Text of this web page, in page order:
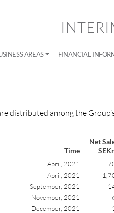
AREAS FINANCIAL
distributed among the
Time
Net
April, 2021
April, 2021
September, 2021
November, 2021
December, 2021